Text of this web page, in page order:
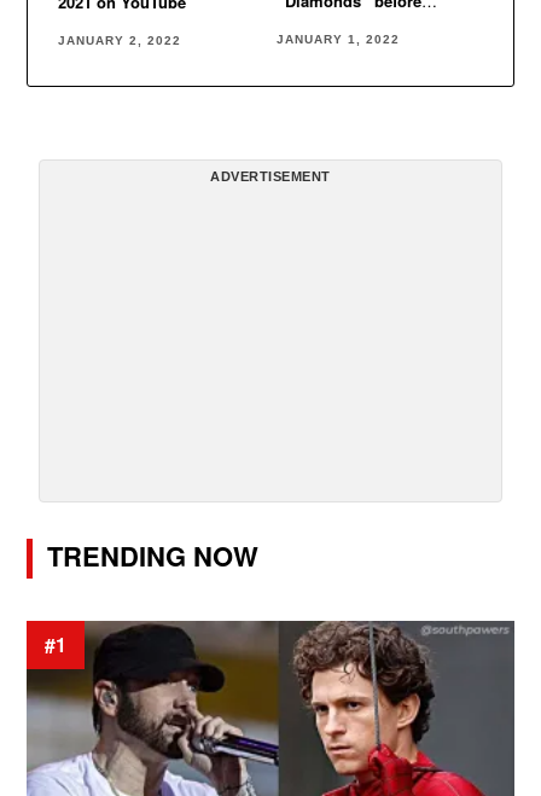
JANUARY 2, 2022 JANUARY 1, 2022
ADVERTISEMENT
TRENDING NOW
#1